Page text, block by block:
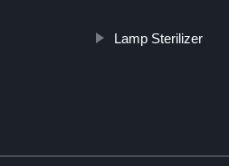
Lamp Sterilizer